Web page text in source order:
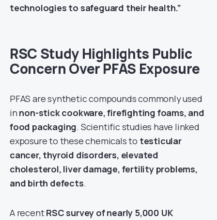
technologies to safeguard their health.”
RSC Study Highlights Public
Concern Over PFAS Exposure
PFAS are synthetic compounds commonly used
in non-stick cookware, firefighting foams, and
food packaging. Scientific studies have linked
exposure to these chemicals to testicular
cancer, thyroid disorders, elevated
cholesterol, liver damage, fertility problems,
and birth defects.
A recentRSC survey of nearly 5,000 UK